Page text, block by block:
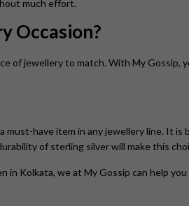
much effort.
Occasion?
of jewellery to match. With My
have item in any jewellery line. It
of sterling silver will make this
in Kolkata, we at My Gossip can help